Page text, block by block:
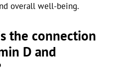
overall well-being.
the connection
D and